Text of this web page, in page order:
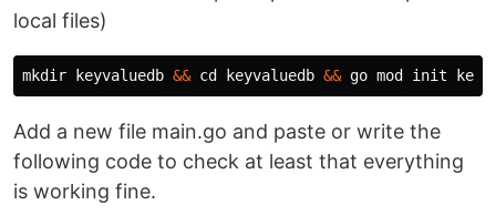
local files)
mkdir keyvaluedb && cd keyvaluedb &&
Add a new file main.go and paste or write the
following code to check at least that everything
is working fine.